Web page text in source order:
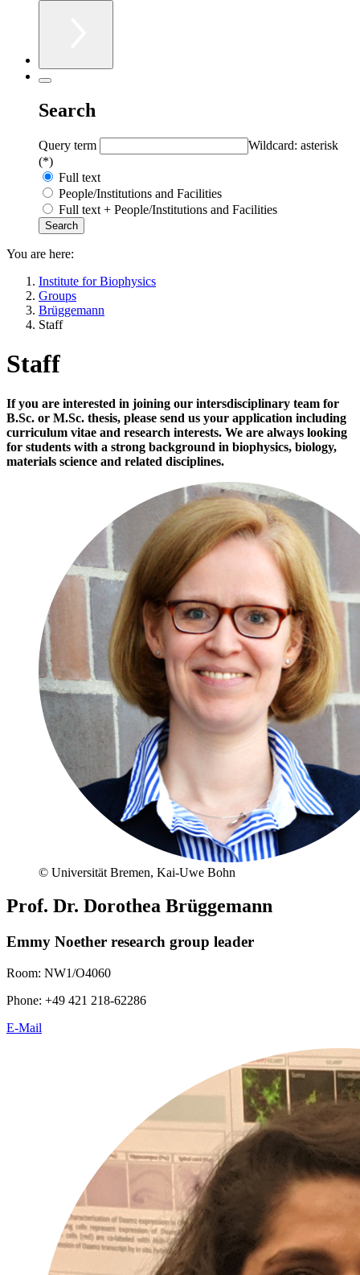
Search
Query term
Wildcard: asterisk
(*)
Full text
People/Institutions and Facilities
Full text + People/Institutions and Facilities
You are here:
Institute for Biophysics
Groups
Brüggemann
Staff
Staff
If you are interested in joining our intersdisciplinary team for
B.Sc. or M.Sc. thesis, please send us your application including
curriculum vitae and research interests. We are always looking
for students with a strong background in biophysics, biology,
materials science and related disciplines.
© Universität Bremen, Kai-Uwe Bohn
Prof. Dr. Dorothea Brüggemann
Emmy Noether research group leader
Room: NW1/O4060
Phone: +49 421 218-62286
E-Mail